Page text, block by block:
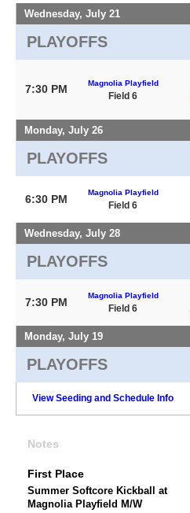
Wednesday, July 21
PLAYOFFS
7:30 PM Magnolia Playfield
Field 6
Monday, July 26
PLAYOFFS
6:30 PM
Magnolia Playfield
Field 6
Wednesday, July 28
PLAYOFFS
7:30 PM
Magnolia Playfield
Field 6
Monday, July 19
PLAYOFFS
View Seeding and Schedule Info
Notes
First Place
Summer Softcore Kickball at
Magnolia Playfield M/W